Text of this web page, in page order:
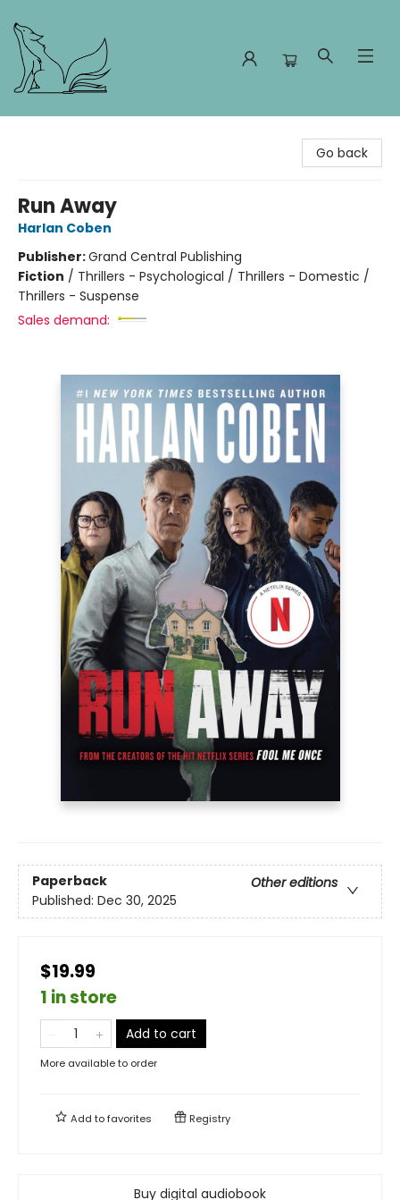
Go back
Run Away
Harlan Coben
Publisher:Grand Central Publishing
Fiction / Thrillers - Psychological / Thrillers - Domestic /
Thrillers - Suspense
Sales demand:
Paperback
Other editions
Published: Dec 30, 2025
$19.99
1 in store
Add to cart
More available to order
Add tofavorites Registry
Buy digital audiobook